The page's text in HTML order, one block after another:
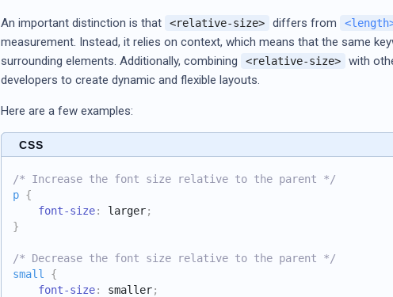
An important distinction is that <relative-size> differs from
measurement. Instead, it relies on context, which means that the same
surrounding elements. Additionally, combining
<relative-size> with
developers to create dynamic and flexible layouts.
Here are a few examples:
/* Increase the font size relative to the parent */
p {
font-size: larger;
}
/* Decrease the font size relative to the parent */
small
{
font-size: smaller;
CSS